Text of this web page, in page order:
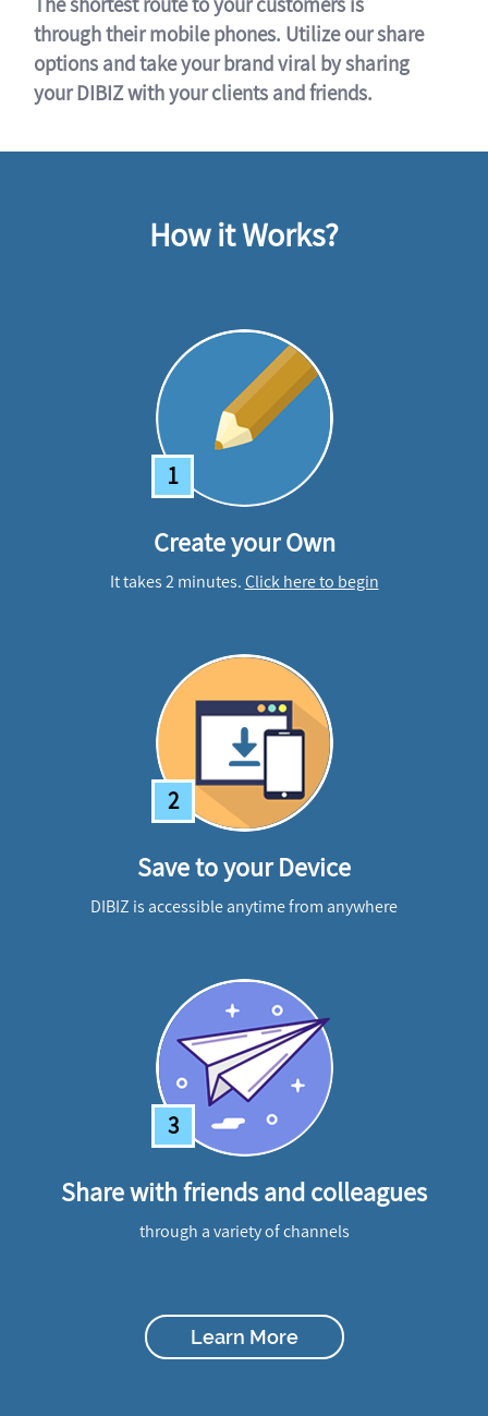
through their mobile phones. Utilize our share
options and take your brand viral by sharing
your DIBIZ with your clients and friends.
How it Works?
1
Create your Own
It takes 2 minutes.Click here to begin
2
Save to your Device
DIBIZ is accessible anytime from anywhere
3
Share with friends and colleagues
through a variety of channels
Learn More